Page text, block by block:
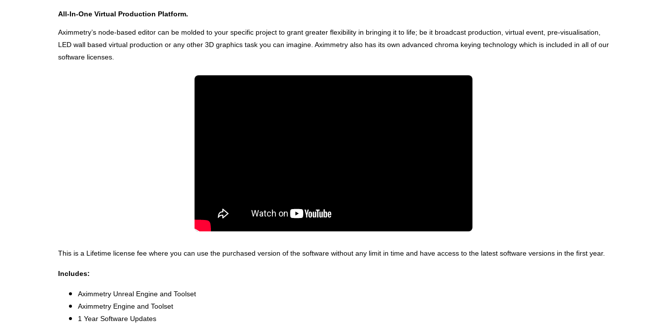
All-In-One Virtual Production Platform.
Aximmetry’s node-based editor can be molded to your specific project to grant greater flexibility in bringing it to life; be it broadcast production, virtual event, pre-visualisation,
LED wall based virtual production or any other 3D graphics task you can imagine. Aximmetry also has its own advanced chroma keying technology which is included in all of our
software licenses.
This is a Lifetime license fee where you can use the purchased version of the software without any limit in time and have access to the latest software versions in the first year.
Includes:
Aximmetry Unreal Engine and Toolset
Aximmetry Engine and Toolset
1 Year Software Updates